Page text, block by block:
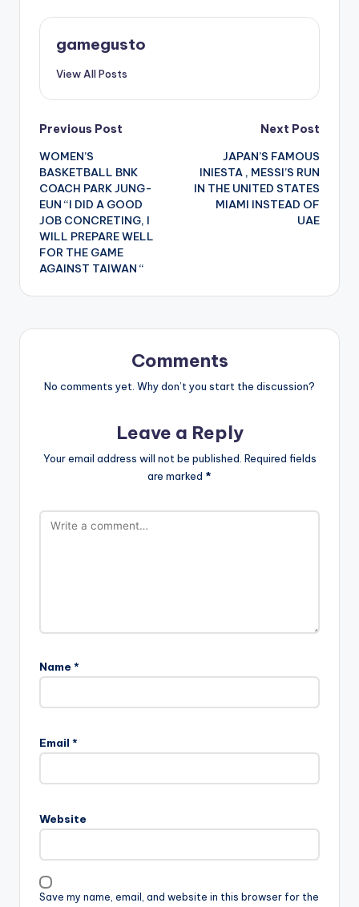
gamegusto
View All Posts
Post
navigation
Previous Post
WOMEN’S
BASKETBALL BNK
COACH PARK JUNG-
EUN “I DID A GOOD
JOB CONCRETING, I
WILL PREPARE WELL
FOR THE GAME
AGAINST TAIWAN “
Next Post
JAPAN’S FAMOUS
INIESTA , MESSI’S RUN
IN THE UNITED STATES
MIAMI INSTEAD OF
UAE
Comments
No comments yet. Why don’t you start the discussion?
Leave a Reply
Your email address will not be published. Required fields
are marked *
Name *
Email *
Website
Save my name, email, and website in this browser for the